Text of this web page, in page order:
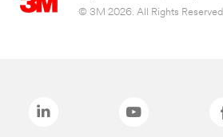
© 3M 2026. All Rights Reserved.